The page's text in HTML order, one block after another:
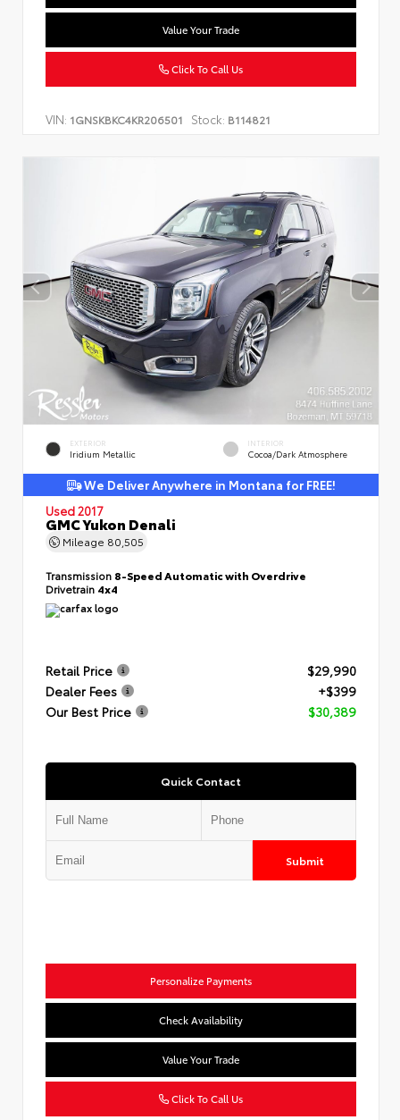
Value Your Trade
Click To Call Us
VIN: 1GNSKBKC4KR206501 Stock: B114821
EXTERIOR
Iridium Metallic
INTERIOR
Cocoa/Dark Atmosphere
We Deliver Anywhere in Montana for FREE!
Used 2017
GMC Yukon Denali
Mileage 80,505
Transmission 8-Speed Automatic with Overdrive
Drivetrain 4x4
Retail Price
$29,990
Dealer Fees
+$399
Our Best Price
$30,389
Quick Contact
Submit
Personalize Payments
Check Availability
Value Your Trade
Click To Call Us